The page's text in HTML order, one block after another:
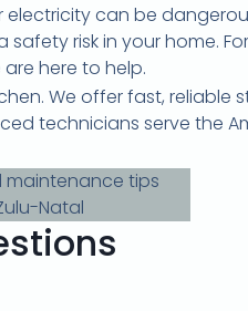
can be
risk in your home.
here to help.
We offer fast, reliable
technicians serve the